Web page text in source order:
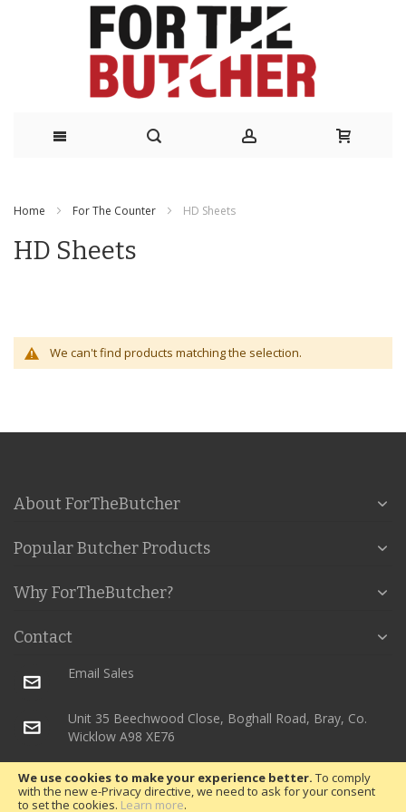
We use cookies to make your experience better. To comply
with the new e-Privacy directive, we need to ask for your consent
to set the cookies. Learn more.
to
Content
Home For The Counter HD Sheets
HD Sheets
We can't find products matching the selection.
About ForTheButcher
Popular Butcher Products
Why ForTheButcher?
Contact
Email Sales
Unit 35 Beechwood Close, Boghall Road, Bray, Co.
Wicklow A98 XE76
Copyright © 2018 RH Packaging. All rights reserved.